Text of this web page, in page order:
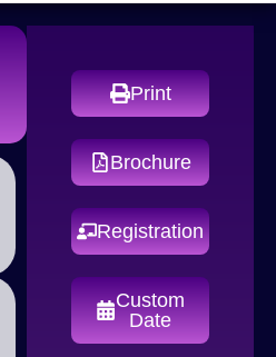
Print
Brochure
Registration
Custom
Date